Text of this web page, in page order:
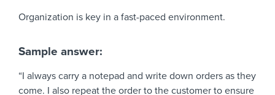
Organization is key in a fast-paced environment.
Sample answer:
“I always carry a notepad and write down orders as they
come. I also repeat the order to the customer to ensure